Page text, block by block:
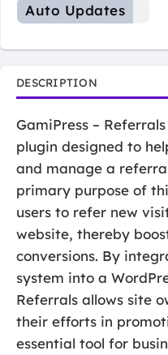
Auto Updates
DESCRIPTION
GamiPress –
plugin designed to
and manage a
primary purpose of
users to refer new
website, thereby
conversions. By
system into a
Referrals allows site
their efforts in
essential tool for